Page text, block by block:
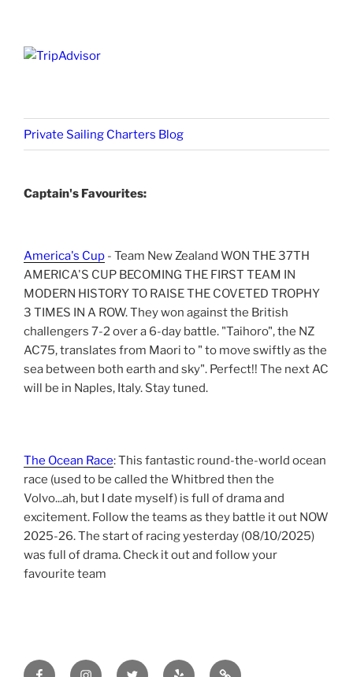
Private Sailing Charters Blog
Captain's Favourites:
America's Cup - Team New Zealand WON THE 37TH
AMERICA'S CUP BECOMING THE FIRST TEAM IN
MODERN HISTORY TO RAISE THE COVETED TROPHY
3 TIMES IN A ROW. They won against the British
challengers 7-2 over a 6-day battle. "Taihoro", the NZ
AC75, translates from Maori to " to move swiftly as the
sea between both earth and sky". Perfect!! The next AC
will be in Naples, Italy. Stay tuned.
The Ocean Race: This fantastic round-the-world ocean
race (used to be called the Whitbred then the
Volvo...ah, but I date myself) is full of drama and
excitement. Follow the teams as they battle it out NOW
2025-26. The start of racing yesterday (08/10/2025)
was full of drama. Check it out and follow your
favourite team
FacebookInstagramTwitter yelp tripadvisor